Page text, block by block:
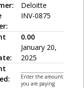
Deloitte
INV-0875
0.00
January 20,
2025
Enter the amount
you are paying